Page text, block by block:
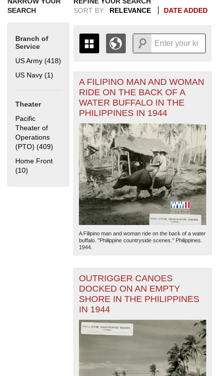
SEARCH
Branch of
Service
US Army (418)
US Navy (1)
Theater
Pacific
Theater of
Operations
(PTO) (409) Apply Pacific Theater of Operations (PTO) filter
Home Front
(10) Apply Home Front filter
SORT BY:
RELEVANCE DATE ADDED
THE MAP ONLY DISPLAYS
RECORDS THAT HAVE
GEOGRAPHIC INFORMATION.
SWITCH TO THEGRID VIEW
ALL RECORDS.
1935
1936
1937
1938
1939
1940
1941
1942
1943
1944
1945
1946
1947
1948
1949
1950
1951
1952
1953
1954
1955
+
-
The National WWII Museum: New Orleans
— Esri, DeLorme, NAVTEQ
A FILIPINO MAN AND WOMAN
RIDE ON THE BACK OF A
WATER BUFFALO IN THE
PHILIPPINES IN 1944
A Filipino man and woman ride on the back of a water
buffalo. "Philippine countryside scenes." Philippines.
1944.
OUTRIGGER CANOES
DOCKED ON AN EMPTY
SHORE IN THE PHILIPPINES
IN 1944